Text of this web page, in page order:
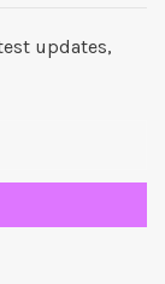
updates,